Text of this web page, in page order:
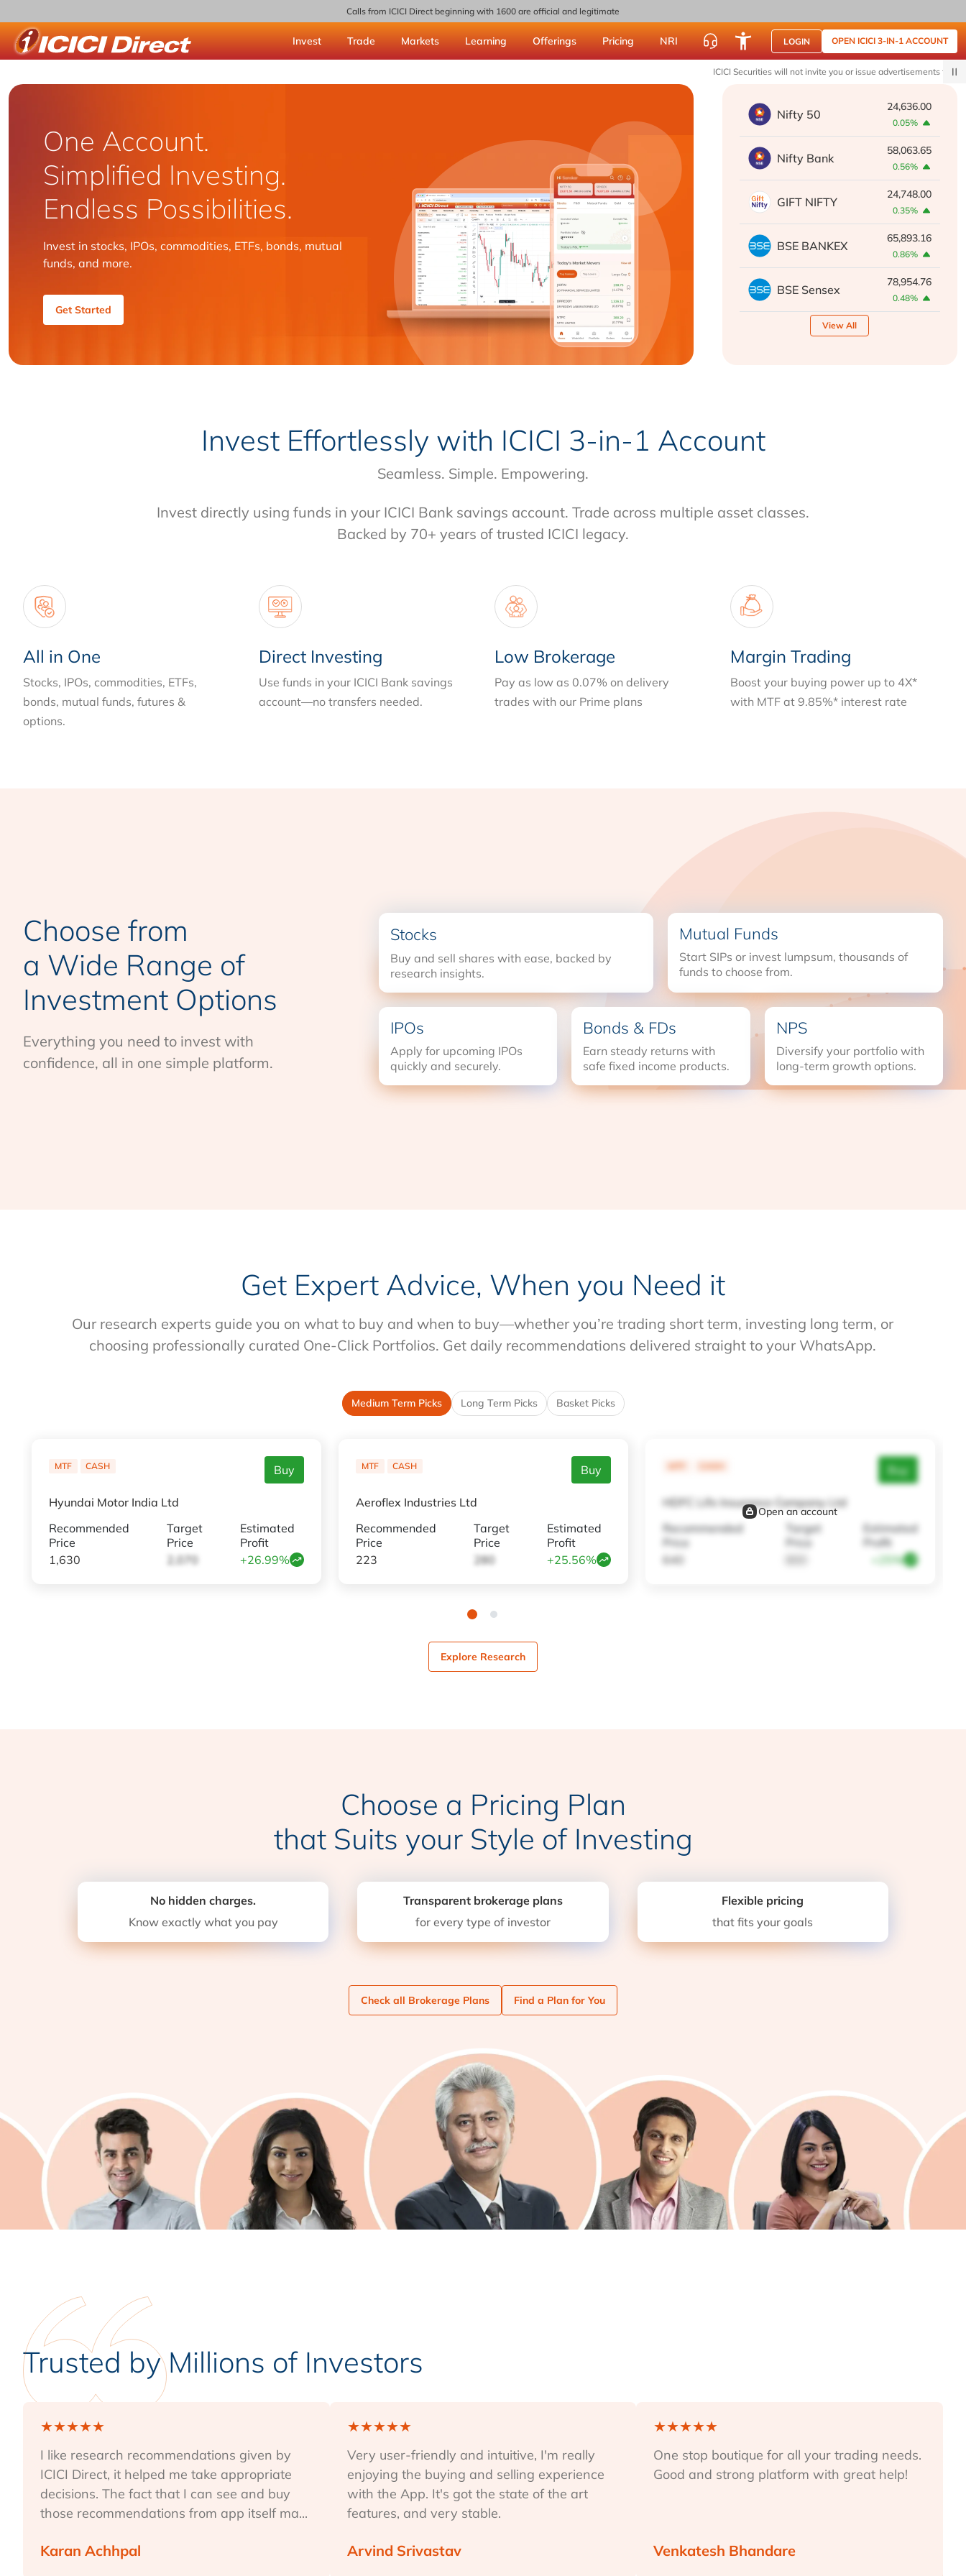
Calls from ICICI Direct beginning with 1600 are official and legitimate
Invest Trade Markets Learning Offerings Pricing NRI LOGIN OPEN ICICI 3-IN-1 ACCOUNT
ICICI Direct ICICI Securities will not invite you or issue advertisements to join
One Account.
Simplified Investing.
Endless Possibilities.
Invest in stocks, IPOs, commodities, ETFs, bonds, mutual
funds, and more.
Get Started
Nifty 50
24,636.00
0.05%
Nifty Bank
58,063.65
0.56%
GIFT NIFTY
24,748.00
0.35%
BSE BANKEX
65,893.16
0.86%
BSE Sensex
78,954.76
0.48%
View All
Invest Effortlessly with ICICI 3-in-1 Account
Seamless. Simple. Empowering.
Invest directly using funds in your ICICI Bank savings account. Trade across multiple asset classes.
Backed by 70+ years of trusted ICICI legacy.
All in One
Stocks, IPOs, commodities, ETFs,
bonds, mutual funds, futures &
options.
Direct Investing
Use funds in your ICICI Bank savings
account—no transfers needed.
Low Brokerage
Pay as low as 0.07% on delivery
trades with our Prime plans
Margin Trading
Boost your buying power up to 4X*
with MTF at 9.85%* interest rate
Choose from
a Wide Range of
Investment Options
Everything you need to invest with
confidence, all in one simple platform.
Stocks
Buy and sell shares with ease, backed by
research insights.
Mutual Funds
Start SIPs or invest lumpsum, thousands of
funds to choose from.
IPOs
Apply for upcoming IPOs
quickly and securely.
Bonds & FDs
Earn steady returns with
safe fixed income products.
NPS
Diversify your portfolio with
long-term growth options.
Get Expert Advice, When you Need it
Our research experts guide you on what to buy and when to buy—whether you’re trading short term, investing long term, or
choosing professionally curated One-Click Portfolios. Get daily recommendations delivered straight to your WhatsApp.
Medium Term Picks Long Term Picks Basket Picks
MTF CASH Buy
Hyundai Motor India Ltd
Recommended
Price
1,630
Target
Price
2,070
Estimated
Profit
+26.99%
MTF CASH Buy
Aeroflex Industries Ltd
Recommended
Price
223
Target
Price
280
Estimated
Profit
+25.56%
MTF CASH Buy
HDFC Life Insurance Company Ltd
Recommended
Price
640
Target
Price
Estimated
Profit
+25%
Open an account
Explore Research
Choose a Pricing Plan
that Suits your Style of Investing
No hidden charges.
Know exactly what you pay
Transparent brokerage plans
for every type of investor
Flexible pricing
that fits your goals
Check all Brokerage Plans Find a Plan for You
Trusted by Millions of Investors
★★★★★
I like research recommendations given by
ICICI Direct, it helped me take appropriate
decisions. The fact that I can see and buy
those recommendations from app itself ma...
Karan Achhpal
★★★★★
Very user-friendly and intuitive, I'm really
enjoying the buying and selling experience
with the App. It's got the state of the art
features, and very stable.
Arvind Srivastav
★★★★★
One stop boutique for all your trading needs.
Good and strong platform with great help!
Venkatesh Bhandare